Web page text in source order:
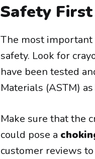
Safety First
The most
safety. Look for
have been tested
Materials (ASTM)
Make sure that the
could pose a
customer reviews